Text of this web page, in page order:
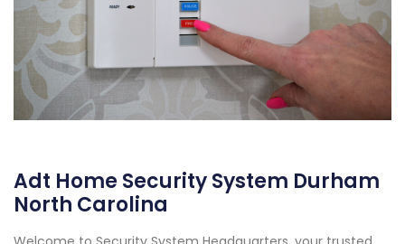
Adt Home Security System Durham
North Carolina